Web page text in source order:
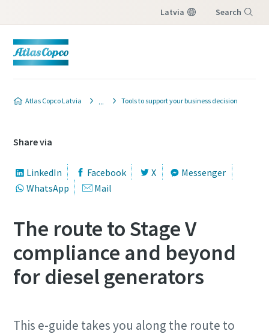
Latvia Search
Atlas Copco Latvia Tools to support your business decision
Share via
LinkedIn Facebook X
Messenger
WhatsApp
Mail
The route to Stage V
compliance and beyond
for diesel generators
This e-guide takes you along the route to